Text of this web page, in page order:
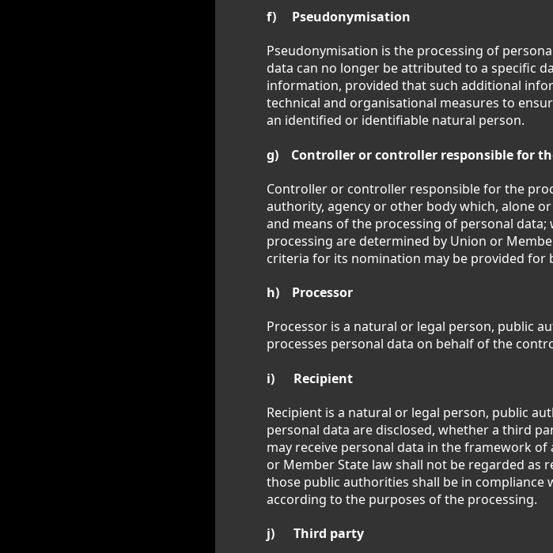
f) Pseudonymisation
Pseudonymisation is the processing of
data can no longer be attributed to a specific
information, provided that such additional
technical and organisational measures to
an identified or identifiable natural person.
g) Controller or controller responsible for
Controller or controller responsible for the
authority, agency or other body which, alone
and means of the processing of personal
processing are determined by Union or
criteria for its nomination may be provided for
h) Processor
Processor is a natural or legal person, public
processes personal data on behalf of the
i) Recipient
Recipient is a natural or legal person, public
personal data are disclosed, whether a third
may receive personal data in the framework
or Member State law shall not be regarded as
those public authorities shall be in
according to the purposes of the processing.
j) Third party